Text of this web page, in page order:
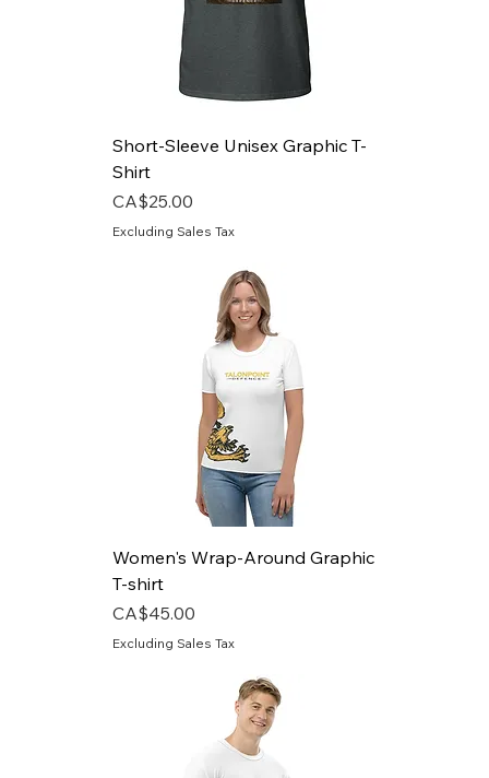
Short-Sleeve Unisex Graphic T-
Shirt
Price
CA$25.00
Excluding Sales Tax
Women's Wrap-Around Graphic
T-shirt
Price
CA$45.00
Excluding Sales Tax